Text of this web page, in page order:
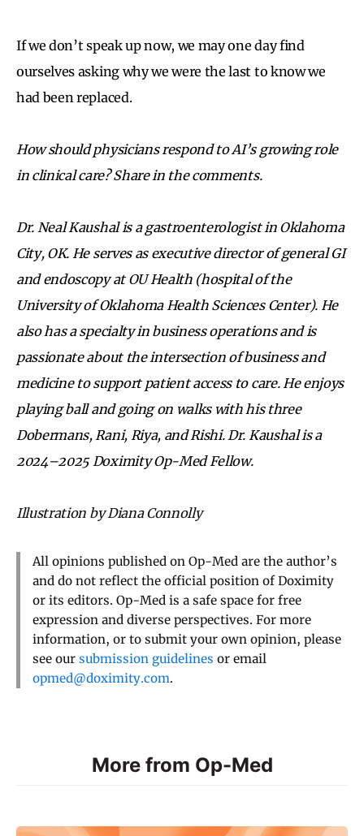
If we don’t speak up now, we may one day find
ourselves asking why we were the last to know we
had been replaced.
How should physicians respond to AI’s growing role
in clinical care? Share in the comments.
Dr. Neal Kaushal is a gastroenterologist in Oklahoma
City, OK. He serves as executive director of general GI
and endoscopy at OU Health (hospital of the
University of Oklahoma Health Sciences Center). He
also has a specialty in business operations and is
passionate about the intersection of business and
medicine to support patient access to care. He enjoys
playing ball and going on walks with his three
Dobermans, Rani, Riya, and Rishi. Dr. Kaushal is a
2024–2025 Doximity Op-Med Fellow.
Illustration by Diana Connolly
All opinions published on Op-Med are the author’s
and do not reflect the official position of Doximity
or its editors. Op-Med is a safe space for free
expression and diverse perspectives. For more
information, or to submit your own opinion, please
see our submission guidelines or email
opmed@doximity.com.
More from Op-Med